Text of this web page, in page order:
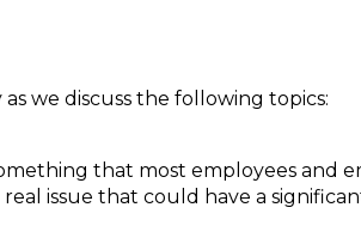
we discuss the following topics:
that most employees and
issue that could have a